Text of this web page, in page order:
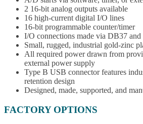
2 16-bit analog outputs available
16 high-current digital I/O lines
16-bit programmable counter/timer
I/O connections made via DB37
Small, rugged, industrial gold-zinc
All required power drawn from
external power supply
Type B USB connector features
retention design
Designed, made, supported, and
FACTORY OPTIONS